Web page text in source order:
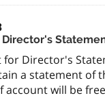
for Director's
a statement of
account will be